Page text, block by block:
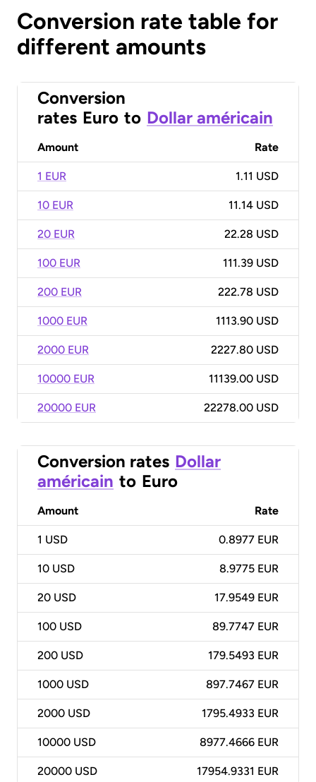
Conversion rate table for
different amounts
Conversion
rates Euro to Dollar américain
Amount Rate
1 EUR 1.11 USD
10 EUR 11.14 USD
20 EUR 22.28 USD
100 EUR 111.39 USD
200 EUR 222.78 USD
1000 EUR 1113.90 USD
2000 EUR 2227.80 USD
10000 EUR 11139.00 USD
20000 EUR 22278.00 USD
Conversion rates Dollar
américain to Euro
Amount Rate
1 USD 0.8977 EUR
10 USD 8.9775 EUR
20 USD 17.9549 EUR
100 USD 89.7747 EUR
200 USD 179.5493 EUR
1000 USD 897.7467 EUR
2000 USD 1795.4933 EUR
10000 USD 8977.4666 EUR
20000 USD 17954.9331 EUR